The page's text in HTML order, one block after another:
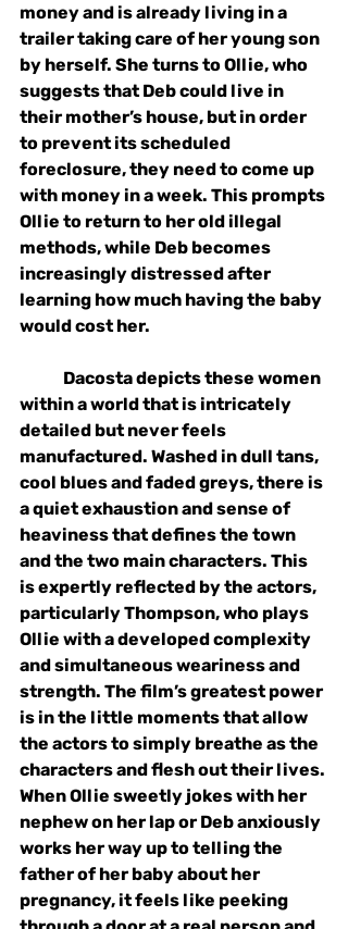
money and is already living in a
trailer taking care of her young son
by herself. She turns to Ollie, who
suggests that Deb could live in
their mother’s house, but in order
to prevent its scheduled
foreclosure, they need to come up
with money in a week. This prompts
Ollie to return to her old illegal
methods, while Deb becomes
increasingly distressed after
learning how much having the baby
would cost her.
Dacosta depicts these women
within a world that is intricately
detailed but never feels
manufactured. Washed in dull tans,
cool blues and faded greys, there is
a quiet exhaustion and sense of
heaviness that defines the town
and the two main characters. This
is expertly reflected by the actors,
particularly Thompson, who plays
Ollie with a developed complexity
and simultaneous weariness and
strength. The film’s greatest power
is in the little moments that allow
the actors to simply breathe as the
characters and flesh out their lives.
When Ollie sweetly jokes with her
nephew on her lap or Deb anxiously
works her way up to telling the
father of her baby about her
pregnancy, it feels like peeking